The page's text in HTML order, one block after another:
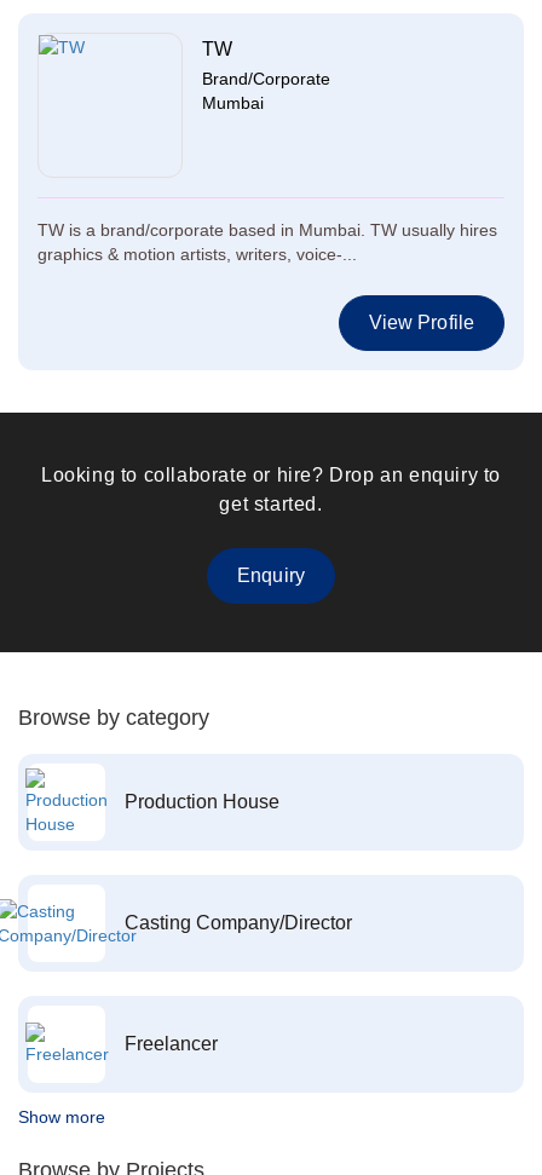
TW
Brand/Corporate
Mumbai
TW is a brand/corporate based in Mumbai. TW usually hires
graphics & motion artists, writers, voice-...
View Profile
Looking to collaborate or hire? Drop an enquiry to
get started.
Enquiry
Browse by category
Production House
Casting Company/Director
Freelancer
Show more
Browse by Projects